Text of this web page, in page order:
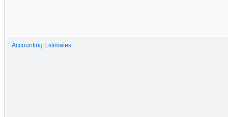
Accounting Estimates